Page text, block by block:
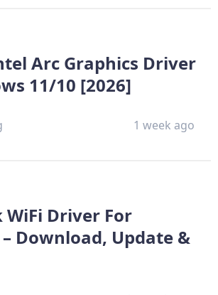
Arc Graphics Driver
11/10 [2026]
1 week ago
WiFi Driver For
Download, Update &